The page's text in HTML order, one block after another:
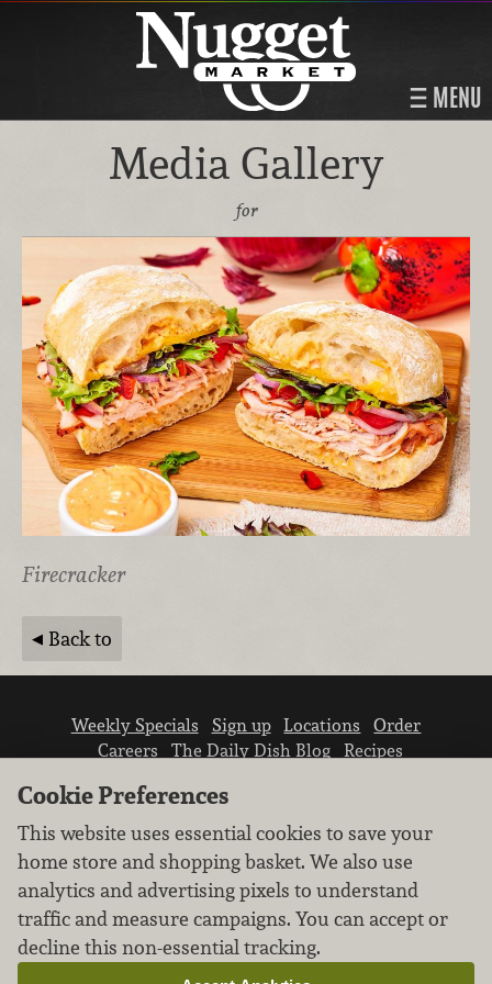
MENU
Media Gallery
for
Firecracker
Back to
Weekly Specials Sign up Locations
Order
Careers
The Daily Dish Blog
Recipes
We don’t sell your personal information.
Learn how we protect and respect the privacy of
Cookie Preferences
This website uses essential cookies to save your
home store and shopping basket. We also use
analytics and advertising pixels to understand
traffic and measure campaigns. You can accept or
decline this non-essential tracking.